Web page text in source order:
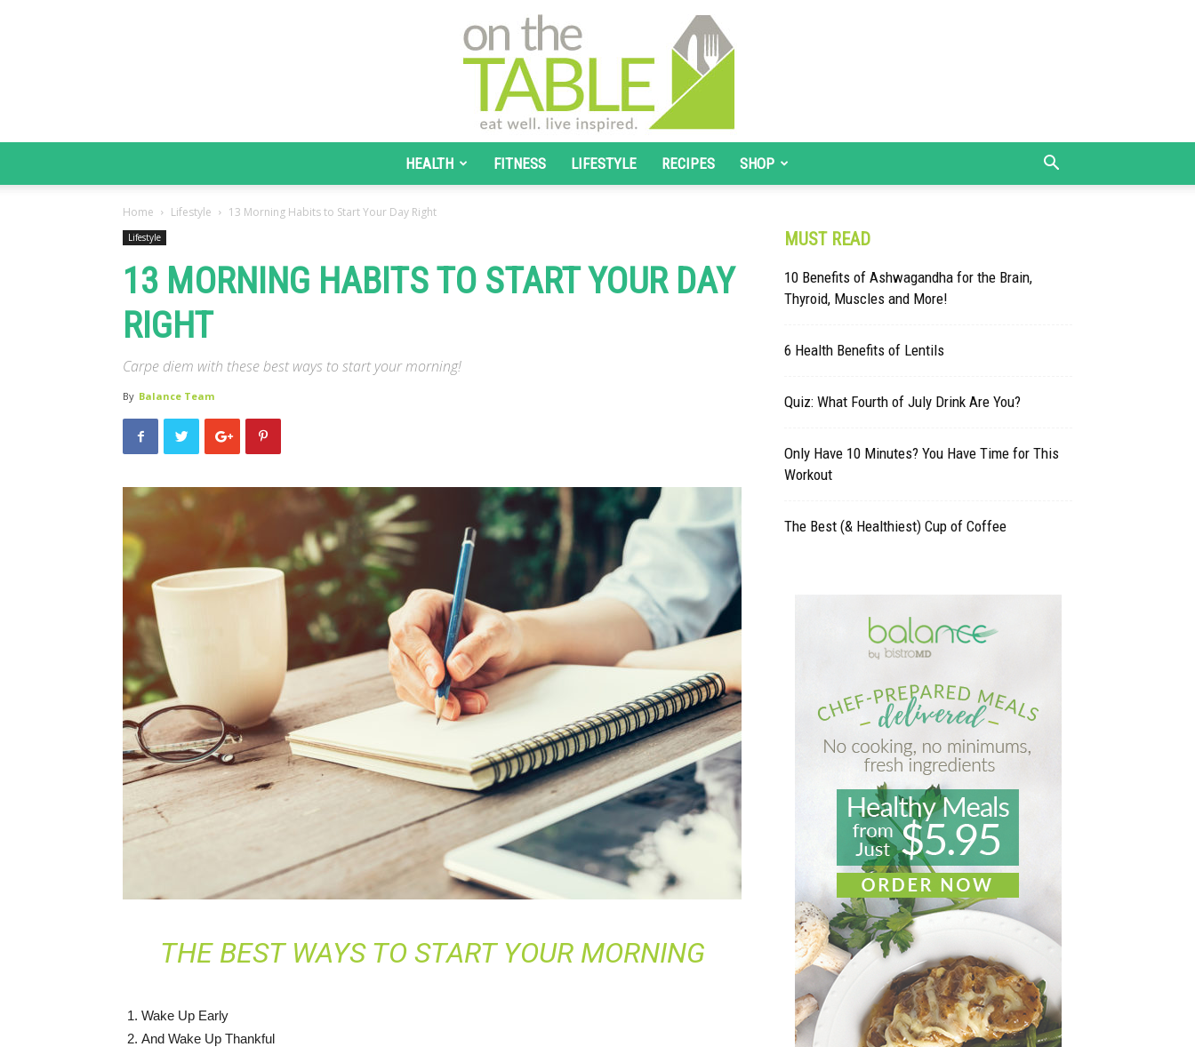
HEALTH FITNESS LIFESTYLE RECIPES SHOP
Home Lifestyle 13 Morning Habits to Start Your Day Right
Lifestyle
13 MORNING HABITS TO START YOUR DAY
RIGHT
Carpe diem with these best ways to start your morning!
By Balance Team
THE BEST WAYS TO START YOUR MORNING
Wake Up Early
And Wake Up Thankful
MUST READ
10 Benefits of Ashwagandha for the Brain,
Thyroid, Muscles and More!
6 Health Benefits of Lentils
Quiz: What Fourth of July Drink Are You?
Only Have 10 Minutes? You Have Time for This
Workout
The Best (& Healthiest) Cup of Coffee